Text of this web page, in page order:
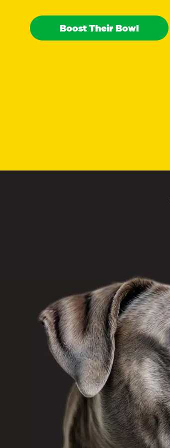
Boost Their Bowl